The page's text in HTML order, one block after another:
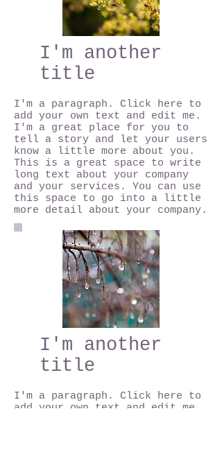
I'm another
title
I'm a paragraph. Click here to
add your own text and edit me.
I'm a great place for you to
tell a story and let your users
know a little more about you.
This is a great space to write
long text about your company
and your services. You can use
this space to go into a little
more detail about your company.
I'm another
title
I'm a paragraph. Click here to
add your own text and edit me.